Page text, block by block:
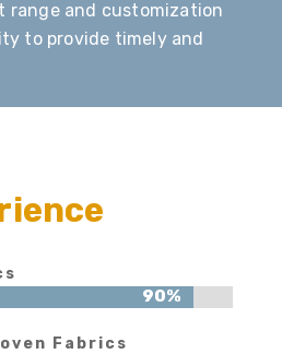
range and customization
to provide timely and
90%
90%
Fabrics